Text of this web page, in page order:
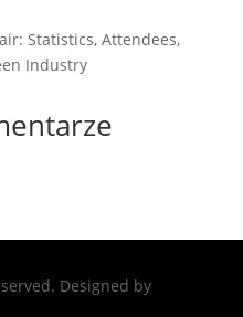
Statistics, Attendees,
Industry
Designed by